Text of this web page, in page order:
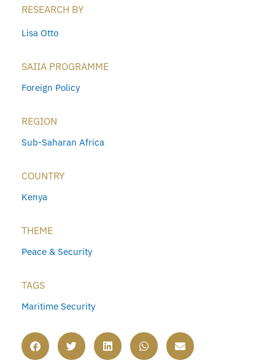
RESEARCH BY
Lisa Otto
SAIIA PROGRAMME
Foreign Policy
REGION
Sub-Saharan Africa
COUNTRY
Kenya
THEME
Peace & Security
TAGS
Maritime Security